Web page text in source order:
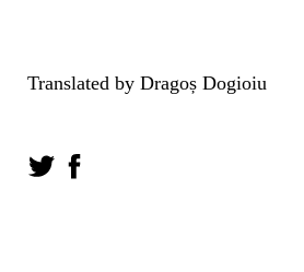
Translated by Dragoș Dogioiu